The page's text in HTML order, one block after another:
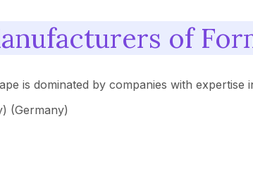
of
is dominated by companies with expertise
(Germany)